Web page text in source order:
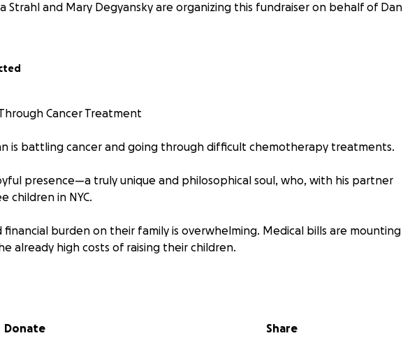
Strahl and Mary Degyansky are organizing this fundraiser on behalf of Dan
Cancer Treatment
is battling cancer and going through difficult chemotherapy treatments.
presence—a truly unique and philosophical soul, who, with his partner
children in NYC.
financial burden on their family is overwhelming. Medical bills are mounting
already high costs of raising their children.
Donate Share